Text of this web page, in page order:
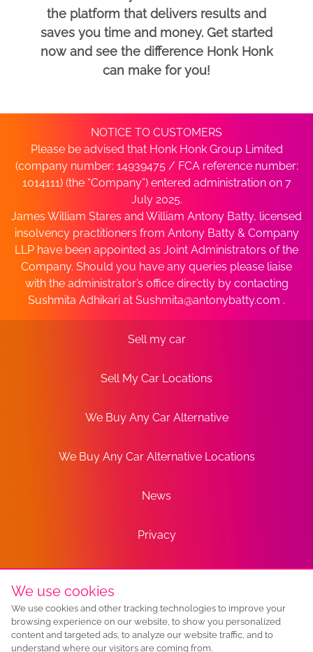
the platform that delivers results and
saves you time and money. Get started
now and see the difference Honk Honk
can make for you!
NOTICE TO CUSTOMERS
Please be advised that Honk Honk Group Limited
(company number: 14939475 / FCA reference number:
1014111) (the “Company”) entered administration on 7
July 2025.
James William Stares and William Antony Batty, licensed
insolvency practitioners from Antony Batty & Company
LLP have been appointed as Joint Administrators of the
Company. Should you have any queries please liaise
with the administrator’s office directly by contacting
Sushmita Adhikari at Sushmita@antonybatty.com .
Sell my car
Sell My Car Locations
We Buy Any Car Alternative
We Buy Any Car Alternative Locations
News
Privacy
Terms
Sitemap
We use cookies
We use cookies and other tracking technologies to improve your
browsing experience on our website, to show you personalized
content and targeted ads, to analyze our website traffic, and to
understand where our visitors are coming from.